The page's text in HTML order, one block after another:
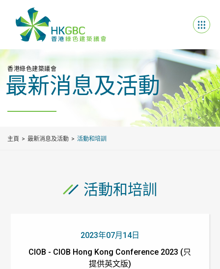
香港綠色建築議會
最新消息及活動
主頁 最新消息及活動 活動和培訓
活動和培訓
2023年07月14日
CIOB - CIOB Hong Kong Conference 2023 (只
提供英文版)